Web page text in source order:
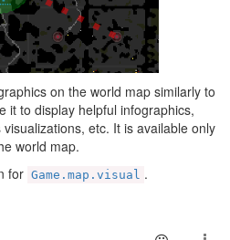
on the world map similarly to
it to display helpful infographics,
etc. It is available only
world map.
for Game.map.visual .